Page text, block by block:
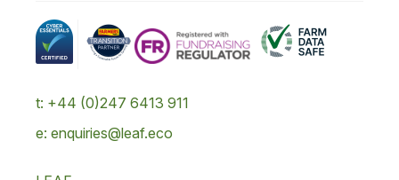
t: +44 (0)247 6413 911
e: enquiries@leaf.eco